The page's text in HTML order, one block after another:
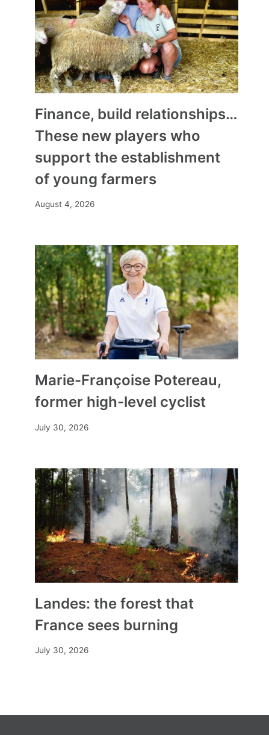
Jazaak Store | The boutique for
Muslim women par excellence
ByMia January 17, 2025
Finance, build relationships…
These new players who
support the establishment
of young farmers
August 4, 2026
Marie-Françoise Potereau,
former high-level cyclist
July 30, 2026
Landes: the forest that
France sees burning
July 30, 2026